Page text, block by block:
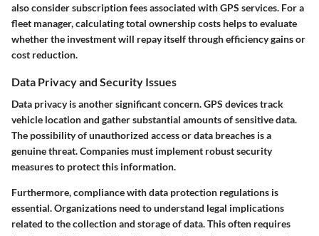
also consider subscription fees associated with GPS services. For a
fleet manager, calculating total ownership costs helps to evaluate
whether the investment will repay itself through efficiency gains or
cost reduction.
Data Privacy and Security Issues
Data privacy is another significant concern. GPS devices track
vehicle location and gather substantial amounts of sensitive data.
The possibility of unauthorized access or data breaches is a
genuine threat. Companies must implement robust security
measures to protect this information.
Furthermore, compliance with data protection regulations is
essential. Organizations need to understand legal implications
related to the collection and storage of data. This often requires